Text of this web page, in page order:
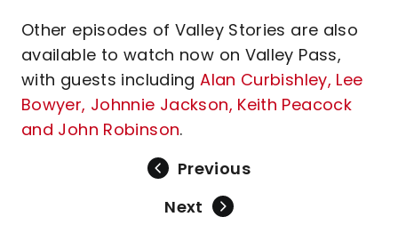
Other episodes of Valley Stories are also
available to watch now on Valley Pass,
with guests includingAlan Curbishley, Lee
Bowyer, Johnnie Jackson, Keith Peacock
and John Robinson.
Previous
Next